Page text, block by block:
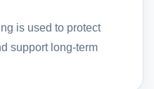
is used to protect
support long-term